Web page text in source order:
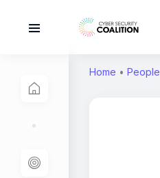
Home • People